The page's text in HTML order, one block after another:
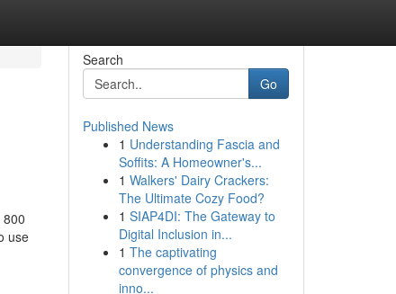
use
Search
Go
Published News
1 Understanding Fascia and
Soffits: A Homeowner's...
1 Walkers' Dairy Crackers:
The Ultimate Cozy Food?
1 SIAP4DI: The Gateway to
Digital Inclusion in...
1 The captivating
convergence of physics and
inno...